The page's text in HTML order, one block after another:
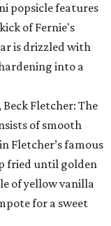
popsicle features
of Fernie's
is drizzled with
into a
, Beck Fletcher: The
of smooth
Fletcher’s famous
fried until golden
of yellow vanilla
for a sweet